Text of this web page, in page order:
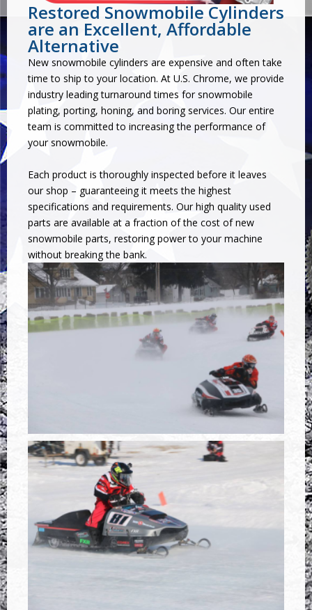
Restored Snowmobile Cylinders
are an Excellent, Affordable
Alternative
New snowmobile cylinders are expensive and often take
time to ship to your location. At U.S. Chrome, we provide
industry leading turnaround times for snowmobile
plating, porting, honing, and boring services. Our entire
team is committed to increasing the performance of
your snowmobile.
Each product is thoroughly inspected before it leaves
our shop – guaranteeing it meets the highest
specifications and requirements. Our high quality used
parts are available at a fraction of the cost of new
snowmobile parts, restoring power to your machine
without breaking the bank.